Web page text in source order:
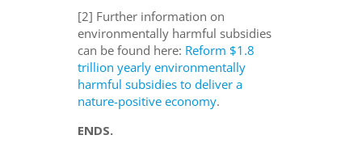
[2] Further information on
environmentally harmful subsidies
can be found here: Reform $1.8
trillion yearly environmentally
harmful subsidies to deliver a
nature-positive economy.
ENDS.